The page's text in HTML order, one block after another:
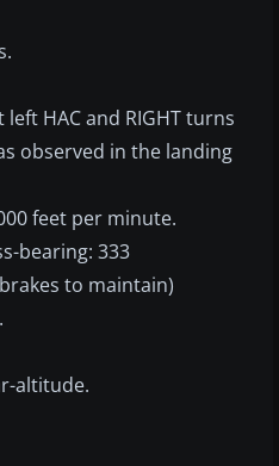
HAC and RIGHT turns
observed in the landing
feet per minute.
bearing: 333
to maintain)
altitude.